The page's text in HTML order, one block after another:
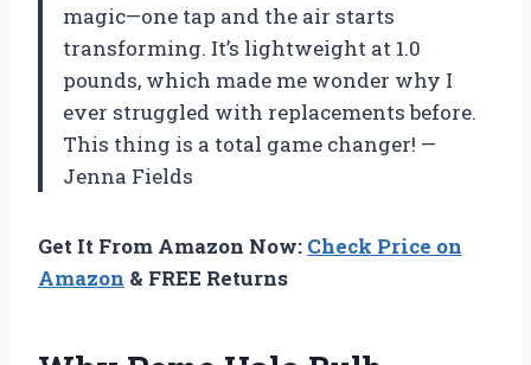
magic—one tap and the air starts
transforming. It’s lightweight at 1.0
pounds, which made me wonder why I
ever struggled with replacements before.
This thing is a total game changer! —
Jenna Fields
Get It From Amazon Now: Check Price on
Amazon & FREE Returns